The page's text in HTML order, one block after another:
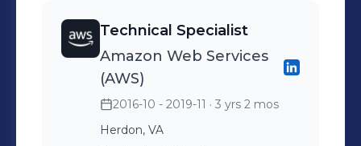
Technical Specialist
Amazon Web Services
(AWS)
2016-10 - 2019-11 · 3 yrs 2 mos
Herdon, VA